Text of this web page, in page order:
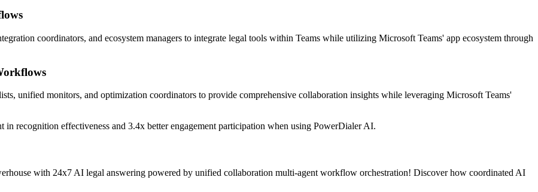
coordinators, and ecosystem managers to integrate legal tools within Teams while utilizing Microsoft Teams' app ecosystem through
unified monitors, and optimization coordinators to provide comprehensive collaboration insights while leveraging Microsoft Teams'
in recognition effectiveness and 3.4x betterengagement participation when using PowerDialer AI.
with 24x7 AI legal answering powered by unified collaboration multi-agent workflow orchestration! Discover how coordinated AI